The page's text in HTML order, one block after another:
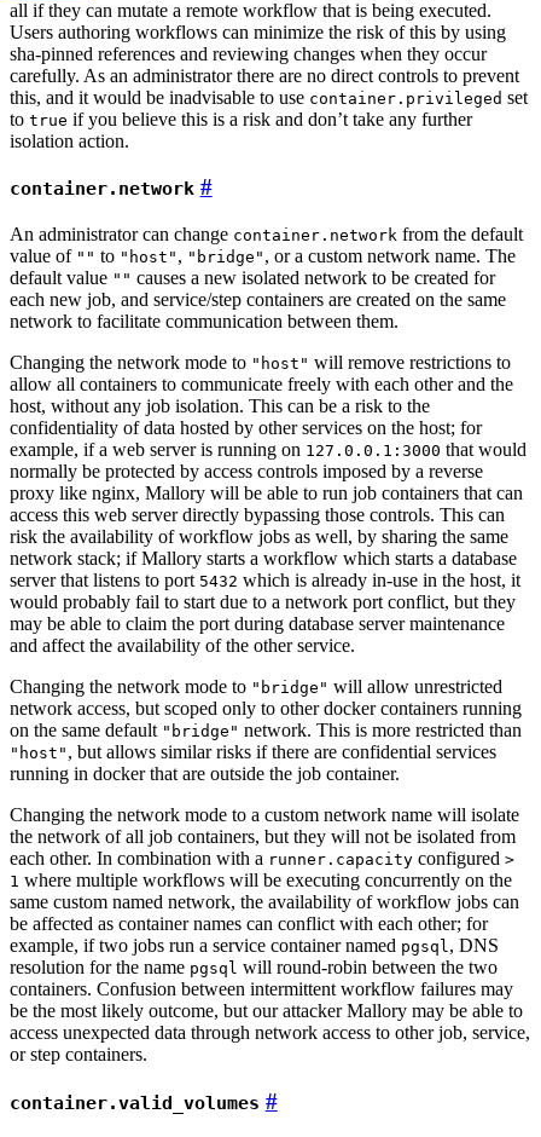
all if they can mutate a remote workflow that is being executed.
Users authoring workflows can minimize the risk of this by using
sha-pinned references and reviewing changes when they occur
carefully. As an administrator there are no direct controls to prevent
this, and it would be inadvisable to use container.privileged set
to true if you believe this is a risk and don’t take any further
isolation action.
container.network
An administrator can change container.network from the default
value of "" to "host" , "bridge" , or a custom network name. The
default value "" causes a new isolated network to be created for
each new job, and service/step containers are created on the same
network to facilitate communication between them.
Changing the network mode to "host" will remove restrictions to
allow all containers to communicate freely with each other and the
host, without any job isolation. This can be a risk to the
confidentiality of data hosted by other services on the host; for
example, if a web server is running on 127.0.0.1:3000 that would
normally be protected by access controls imposed by a reverse
proxy like nginx, Mallory will be able to run job containers that can
access this web server directly bypassing those controls. This can
risk the availability of workflow jobs as well, by sharing the same
network stack; if Mallory starts a workflow which starts a database
server that listens to port 5432 which is already in-use in the host, it
would probably fail to start due to a network port conflict, but they
may be able to claim the port during database server maintenance
and affect the availability of the other service.
Changing the network mode to "bridge" will allow unrestricted
network access, but scoped only to other docker containers running
on the same default "bridge" network. This is more restricted than
"host" , but allows similar risks if there are confidential services
running in docker that are outside the job container.
Changing the network mode to a custom network name will isolate
the network of all job containers, but they will not be isolated from
each other. In combination with a runner.capacity configured >
1 where multiple workflows will be executing concurrently on the
same custom named network, the availability of workflow jobs can
be affected as container names can conflict with each other; for
example, if two jobs run a service container named pgsql, DNS
resolution for the name pgsql will round-robin between the two
containers. Confusion between intermittent workflow failures may
be the most likely outcome, but our attacker Mallory may be able to
access unexpected data through network access to other job, service,
or step containers.
container.valid_volumes